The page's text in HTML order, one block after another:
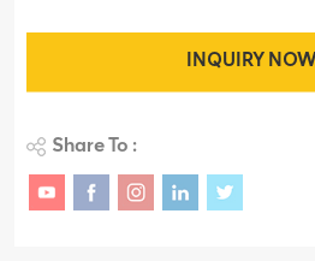
INQUIRY
Share To :